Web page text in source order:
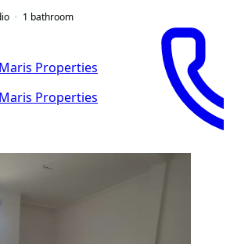
1 bathroom
Maris Properties
Maris Properties